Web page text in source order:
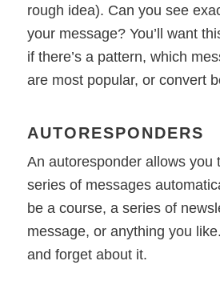
rough idea). Can you see
your message? You’ll want
if there’s a pattern, which
are most popular, or convert
AUTORESPONDERS
An autoresponder allows you
series of messages
be a course, a series of
message, or anything you
and forget about it.